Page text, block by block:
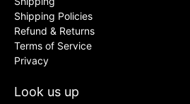
Shipping Policies
Refund & Returns
Terms of Service
Privacy
Look us up